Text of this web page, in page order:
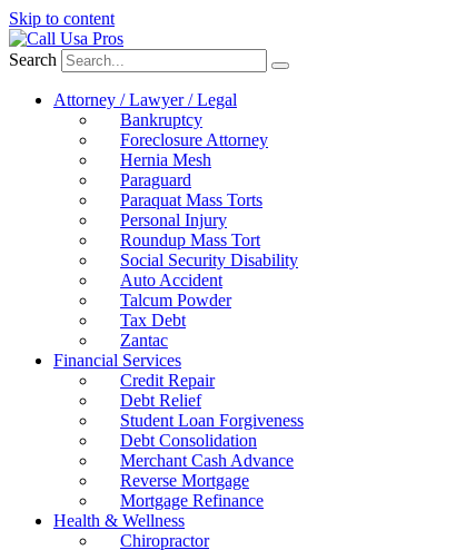
Skip to content
Search
Attorney / Lawyer / Legal
Bankruptcy
Foreclosure Attorney
Hernia Mesh
Paraguard
Paraquat Mass Torts
Personal Injury
Roundup Mass Tort
Social Security Disability
Auto Accident
Talcum Powder
Tax Debt
Zantac
Financial Services
Credit Repair
Debt Relief
Student Loan Forgiveness
Debt Consolidation
Merchant Cash Advance
Reverse Mortgage
Mortgage Refinance
Health & Wellness
Chiropractor